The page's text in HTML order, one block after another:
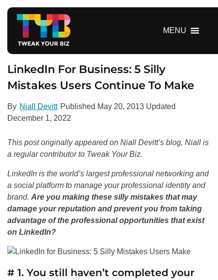
MENU
LinkedIn For Business: 5 Silly
Mistakes Users Continue To Make
By Niall Devitt Published May 20, 2013 Updated
December 1, 2022
This post originally appeared on Niall Devitt’s blog, Niall is
a regular contributor to Tweak Your Biz.
LinkedIn is the world’s largest professional networking and
a social platform to manage your professional identity and
brand. Are you making these silly mistakes that may
damage your reputation and prevent you from taking
advantage of the professional opportunities that exist
on LinkedIn?
# 1. You still haven’t completed your